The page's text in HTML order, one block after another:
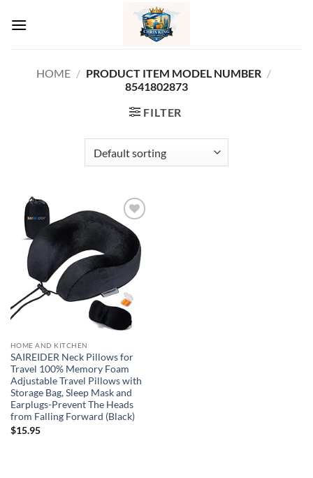
HOME /
/
8541802873
FILTER
Add to
wishlist
HOME AND KITCHEN
SAIREIDER Neck Pillows for
Travel 100% Memory Foam
Adjustable Travel Pillows with
Storage Bag, Sleep Mask and
Earplugs-Prevent The Heads
from Falling Forward (Black)
$15.95